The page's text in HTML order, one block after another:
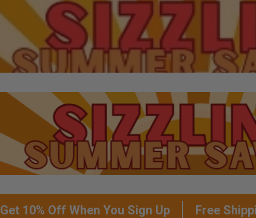
Get 10% Off When You Sign Up Free